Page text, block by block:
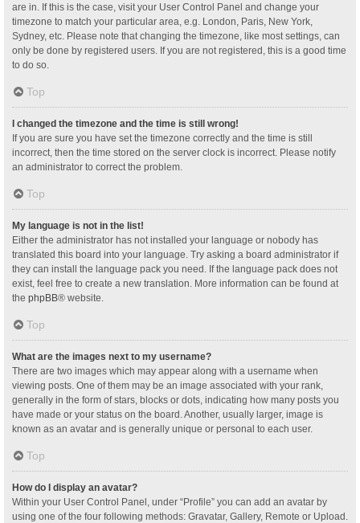
are in. If this is the case, visit your User Control Panel and change your
timezone to match your particular area, e.g. London, Paris, New York,
Sydney, etc. Please note that changing the timezone, like most settings, can
only be done by registered users. If you are not registered, this is a good time
to do so.
Top
I changed the timezone and the time is still wrong!
If you are sure you have set the timezone correctly and the time is still
incorrect, then the time stored on the server clock is incorrect. Please notify
an administrator to correct the problem.
Top
My language is not in the list!
Either the administrator has not installed your language or nobody has
translated this board into your language. Try asking a board administrator if
they can install the language pack you need. If the language pack does not
exist, feel free to create a new translation. More information can be found at
the phpBB® website.
Top
What are the images next to my username?
There are two images which may appear along with a username when
viewing posts. One of them may be an image associated with your rank,
generally in the form of stars, blocks or dots, indicating how many posts you
have made or your status on the board. Another, usually larger, image is
known as an avatar and is generally unique or personal to each user.
Top
How do I display an avatar?
Within your User Control Panel, under “Profile” you can add an avatar by
using one of the four following methods: Gravatar, Gallery, Remote or Upload.